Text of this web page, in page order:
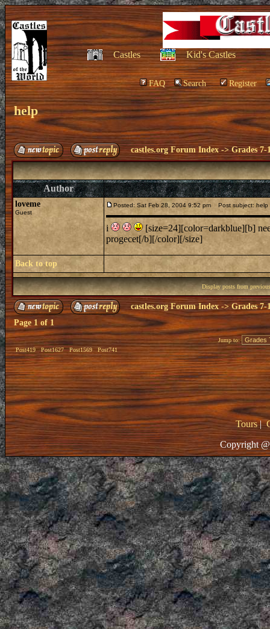
Castles Kid's Castles
FAQ Search Register
help
castles.org Forum Index ->Grades 7-
Author
loveme
Guest
Posted: Sat Feb 28, 2004 9:52 pm Post subject: help
i
[size=24][color=darkblue][b]
progecet[/b][/color][/size]
Back to top
Display posts from
castles.org Forum Index -> Grades 7-
Page 1 of 1
Post419 Post1627 Post1569 Post741
Jump to:
Tours|
Copyright